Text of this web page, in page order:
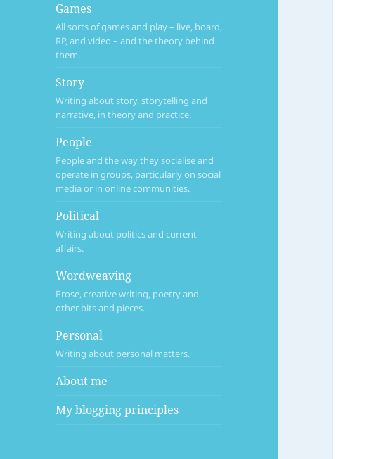
Games
All sorts of games and play – live, board,
RP, and video – and the theory behind
them.
Story
Writing about story, storytelling and
narrative, in theory and practice.
People
People and the way they socialise and
operate in groups, particularly on social
media or in online communities.
Political
Writing about politics and current
affairs.
Wordweaving
Prose, creative writing, poetry and
other bits and pieces.
Personal
Writing about personal matters.
About me
My blogging principles